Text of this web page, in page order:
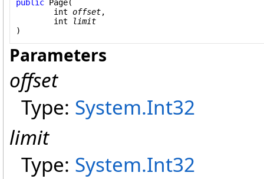
public Page(
int offset,
int
limit
)
Parameters
offset
Type: System.Int32
limit
Type: System.Int32